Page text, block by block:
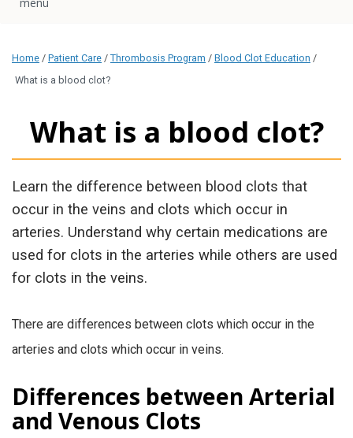
Home / Patient Care / Thrombosis Program / Blood Clot Education /
What is a blood clot?
What is a blood clot?
Learn the difference between blood clots that
occur in the veins and clots which occur in
arteries. Understand why certain medications are
used for clots in the arteries while others are used
for clots in the veins.
There are differences between clots which occur in the
arteries and clots which occur in veins.
Differences between Arterial
and Venous Clots